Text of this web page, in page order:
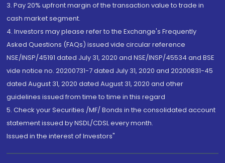
3. Pay 20% upfront margin of the transaction value to trade in
cash market segment.
4. Investors may please refer to the Exchange's Frequently
Asked Questions (FAQs) issued vide circular reference
NSE/INSP/45191 dated July 31, 2020 and NSE/INSP/45534 and BSE
vide notice no. 20200731-7 dated July 31, 2020 and 20200831-45
dated August 31, 2020 dated August 31, 2020 and other
guidelines issued from time to time in this regard
5. Check your Securities /MF/ Bonds in the consolidated account
statement issued by NSDL/CDSL every month.
Issued in the interest of Investors"